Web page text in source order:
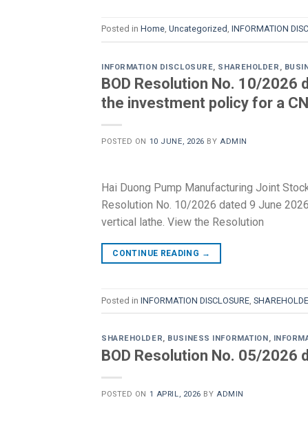
Posted in Home, Uncategorized, INFORMATION
INFORMATION DISCLOSURE, SHAREHOLDER ,
BOD Resolution No. 10/
the investment policy for a
POSTED ON 10 JUNE, 2026 BYADMIN
Hai Duong Pump Manufacturing Joint
Resolution No. 10/2026 dated 9 June
vertical lathe. View the Resolution
CONTINUE READING →
Posted in INFORMATION DISCLOSURE
SHAREHOLDER, BUSINESS INFORMATION ,
BOD Resolution No. 05/2026
POSTED ON 1 APRIL, 2026 BYADMIN